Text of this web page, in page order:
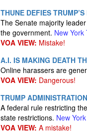
THUNE DEFIES
The Senate majority
the government. New York
VOA VIEW: Mistake!
A.I. IS MAKING DEATH
Online harassers are
VOA VIEW: Dangerous!
TRUMP
A federal rule restricting
state restrictions. New
VOA VIEW: A mistake!